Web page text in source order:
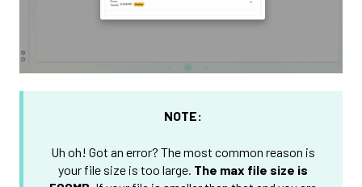
NOTE:
Uh oh! Got an error? The most common reason is
your file size is too large. The max file size is